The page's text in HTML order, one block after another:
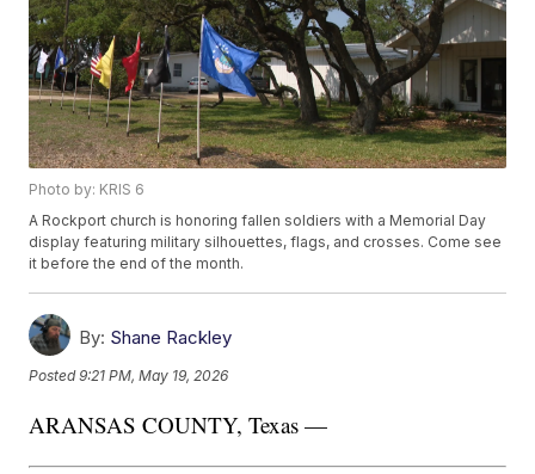
Photo by: KRIS 6
A Rockport church is honoring fallen soldiers with a Memorial Day
display featuring military silhouettes, flags, and crosses. Come see
it before the end of the month.
By: Shane Rackley
Posted9:21 PM, May 19, 2026
ARANSAS COUNTY, Texas —